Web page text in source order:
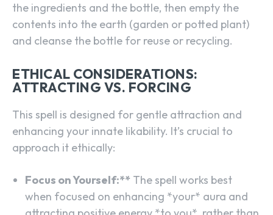
the ingredients and the bottle, then empty the
contents into the earth (garden or potted plant)
and cleanse the bottle for reuse or recycling.
ETHICAL CONSIDERATIONS:
ATTRACTING VS. FORCING
This spell is designed for gentle attraction and
enhancing your innate likability. It’s crucial to
approach it ethically:
Focus on Yourself:** The spell works best
when focused on enhancing *your* aura and